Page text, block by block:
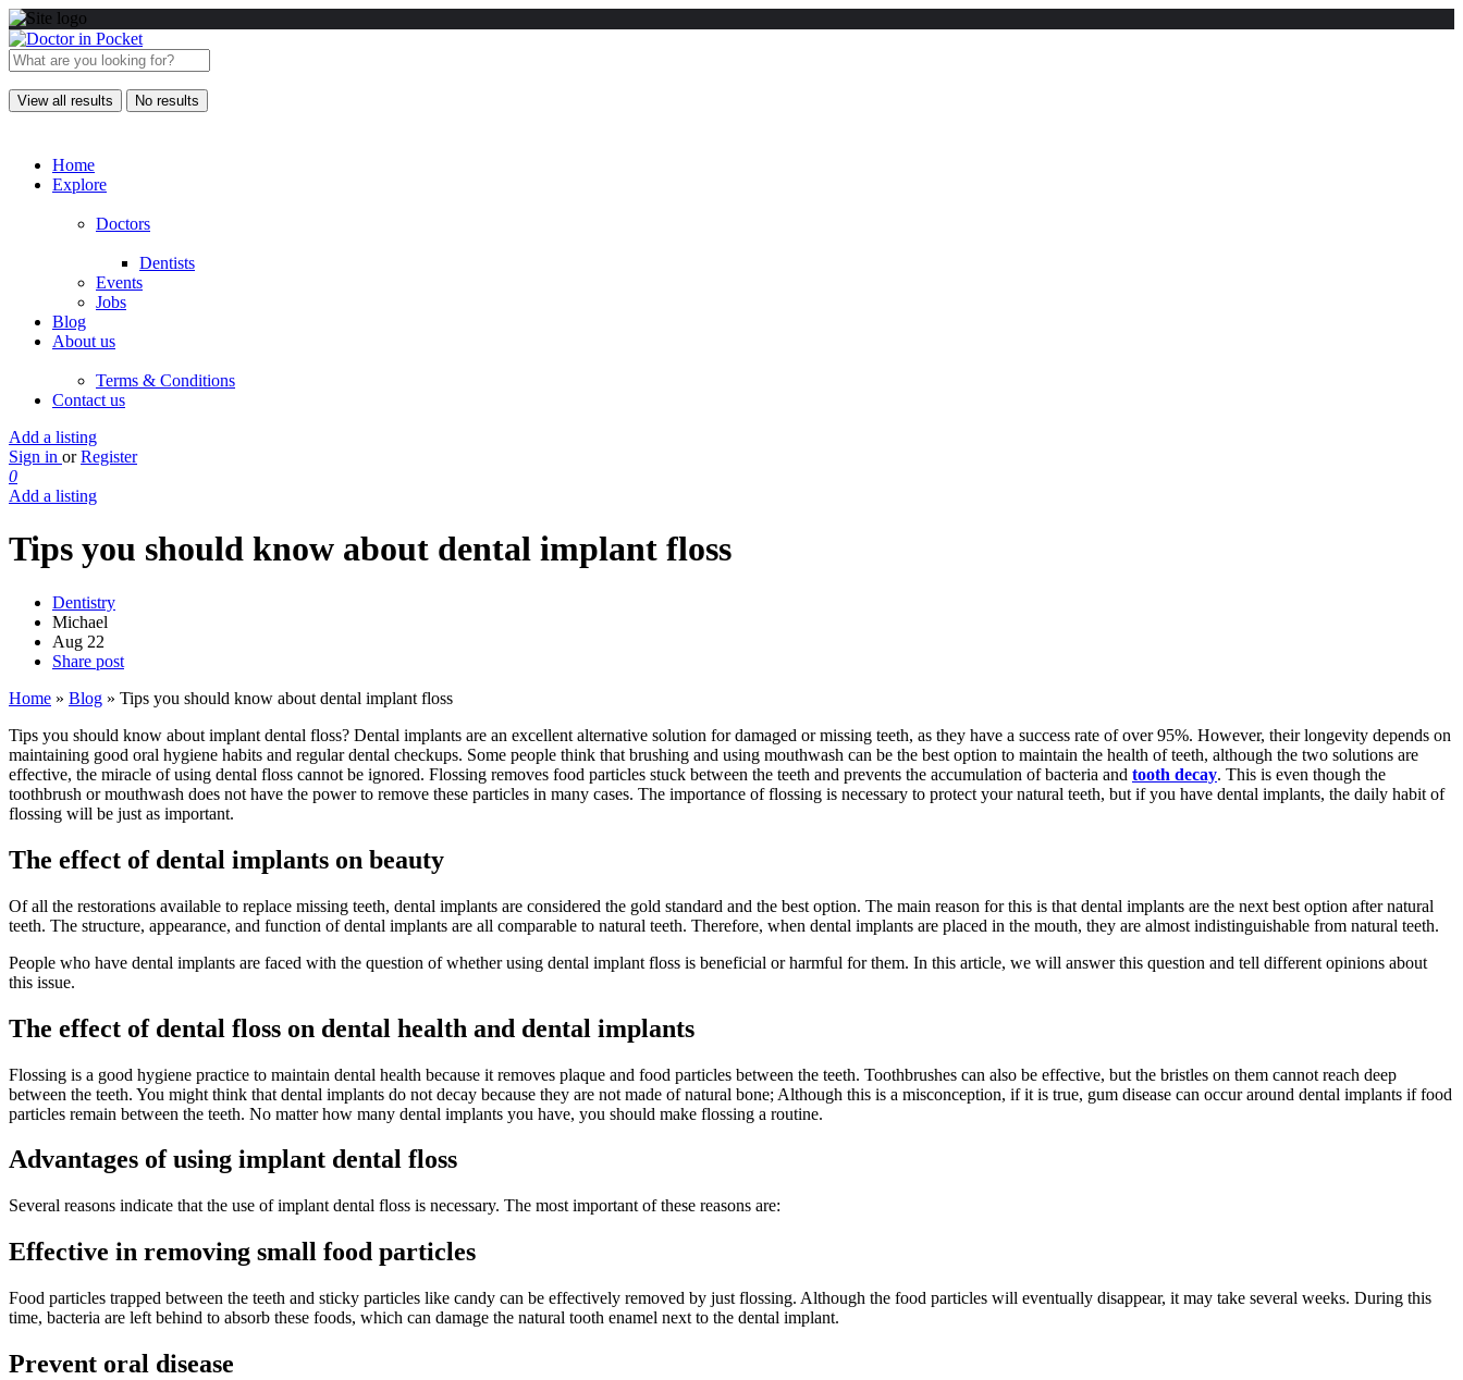
View all results No results
Home
Explore
Doctors
Dentists
Events
Jobs
Blog
About us
Terms & Conditions
Contact us
Add a listing
Sign in or Register
0
Add a listing
Tips you should know about dental implant floss
Dentistry
Michael
Aug 22
Share post
Home » Blog » Tips you should know about dental implant floss
Tips you should know about implant dental floss? Dental implants are an excellent alternative solution for damaged or missing teeth, as they have a success rate of over 95%. However, their longevity depends on
maintaining good oral hygiene habits and regular dental checkups. Some people think that brushing and using mouthwash can be the best option to maintain the health of teeth, although the two solutions are
effective, the miracle of using dental floss cannot be ignored. Flossing removes food particles stuck between the teeth and prevents the accumulation of bacteria and tooth decay. This is even though the
toothbrush or mouthwash does not have the power to remove these particles in many cases. The importance of flossing is necessary to protect your natural teeth, but if you have dental implants, the daily habit of
flossing will be just as important.
The effect of dental implants on beauty
Of all the restorations available to replace missing teeth, dental implants are considered the gold standard and the best option. The main reason for this is that dental implants are the next best option after natural
teeth. The structure, appearance, and function of dental implants are all comparable to natural teeth. Therefore, when dental implants are placed in the mouth, they are almost indistinguishable from natural teeth.
People who have dental implants are faced with the question of whether using dental implant floss is beneficial or harmful for them. In this article, we will answer this question and tell different opinions about
this issue.
The effect of dental floss on dental health and dental implants
Flossing is a good hygiene practice to maintain dental health because it removes plaque and food particles between the teeth. Toothbrushes can also be effective, but the bristles on them cannot reach deep
between the teeth. You might think that dental implants do not decay because they are not made of natural bone; Although this is a misconception, if it is true, gum disease can occur around dental implants if food
particles remain between the teeth. No matter how many dental implants you have, you should make flossing a routine.
Advantages of using implant dental floss
Several reasons indicate that the use of implant dental floss is necessary. The most important of these reasons are:
Effective in removing small food particles
Food particles trapped between the teeth and sticky particles like candy can be effectively removed by just flossing. Although the food particles will eventually disappear, it may take several weeks. During this
time, bacteria are left behind to absorb these foods, which can damage the natural tooth enamel next to the dental implant.
Prevent oral disease